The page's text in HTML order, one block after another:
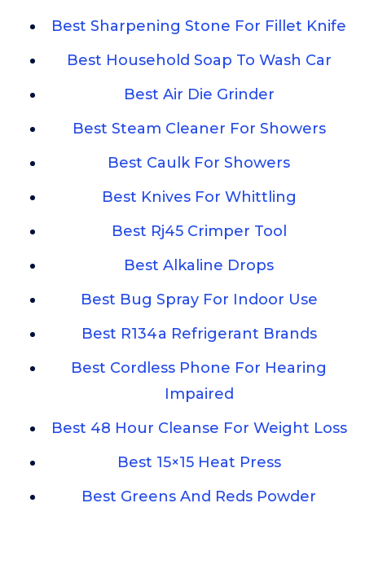
Best Sharpening Stone For Fillet Knife
Best Household Soap To Wash Car
Best Air Die Grinder
Best Steam Cleaner For Showers
Best Caulk For Showers
Best Knives For Whittling
Best Rj45 Crimper Tool
Best Alkaline Drops
Best Bug Spray For Indoor Use
Best R134a Refrigerant Brands
Best Cordless Phone For Hearing
Impaired
Best 48 Hour Cleanse For Weight Loss
Best 15×15 Heat Press
Best Greens And Reds Powder